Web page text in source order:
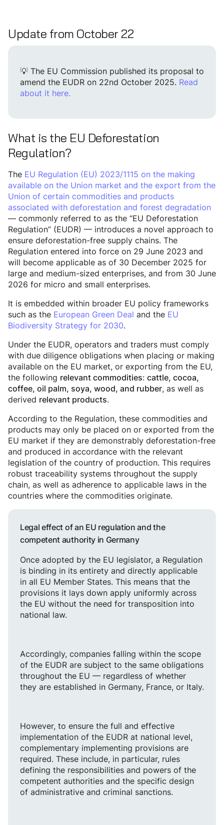
Update from October 22
💡 The EU Commission published its proposal to
amend the EUDR on 22nd October 2025. Read
about it here.
What is the EU Deforestation
Regulation?
The EU Regulation (EU) 2023/1115 on the making
available on the Union market and the export from the
Union of certain commodities and products
associated with deforestation and forest degradation
— commonly referred to as the “EU Deforestation
Regulation” (EUDR) — introduces a novel approach to
ensure deforestation-free supply chains. The
Regulation entered into force on 29 June 2023 and
will become applicable as of 30 December 2025 for
large and medium-sized enterprises, and from 30 June
2026 for micro and small enterprises.
It is embedded within broader EU policy frameworks
such as the European Green Deal and the EU
Biodiversity Strategy for 2030.
Under the EUDR, operators and traders must comply
with due diligence obligations when placing or making
available on the EU market, or exporting from the EU,
the following relevant commodities: cattle, cocoa,
coffee, oil palm, soya, wood, and rubber, as well as
derived relevant products.
According to the Regulation, these commodities and
products may only be placed on or exported from the
EU market if they are demonstrably deforestation-free
and produced in accordance with the relevant
legislation of the country of production. This requires
robust traceability systems throughout the supply
chain, as well as adherence to applicable laws in the
countries where the commodities originate.
Legal effect of an EU regulation and the
competent authority in Germany
Once adopted by the EU legislator, a Regulation
is binding in its entirety and directly applicable
in all EU Member States. This means that the
provisions it lays down apply uniformly across
the EU without the need for transposition into
national law.
Accordingly, companies falling within the scope
of the EUDR are subject to the same obligations
throughout the EU — regardless of whether
they are established in Germany, France, or Italy.
However, to ensure the full and effective
implementation of the EUDR at national level,
complementary implementing provisions are
required. These include, in particular, rules
defining the responsibilities and powers of the
competent authorities and the specific design
of administrative and criminal sanctions.